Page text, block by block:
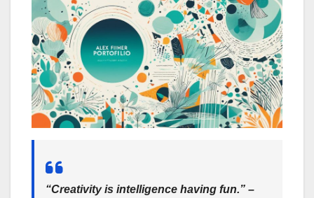
“Creativity is intelligence having fun.” –